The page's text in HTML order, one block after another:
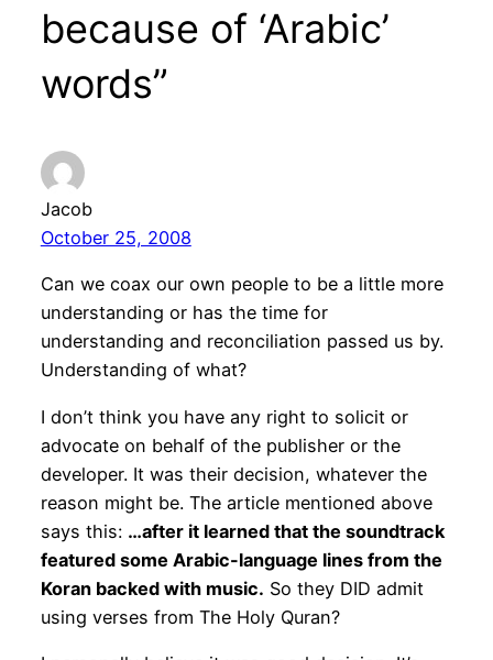
because of ‘Arabic’
words”
Jacob
October 25, 2008
Can we coax our own people to be a little more
understanding or has the time for
understanding and reconciliation passed us by.
Understanding of what?
I don’t think you have any right to solicit or
advocate on behalf of the publisher or the
developer. It was their decision, whatever the
reason might be. The article mentioned above
says this: …after it learned that the soundtrack
featured some Arabic-language lines from the
Koran backed with music. So they DID admit
using verses from The Holy Quran?